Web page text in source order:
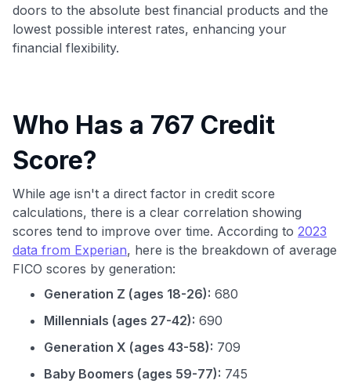
doors to the absolute best financial products and the
lowest possible interest rates, enhancing your
financial flexibility.
Who Has a 767 Credit
Score?
While age isn't a direct factor in credit score
calculations, there is a clear correlation showing
scores tend to improve over time. According to 2023
data from Experian, here is the breakdown of average
FICO scores by generation:
Generation Z (ages 18-26): 680
Millennials (ages 27-42): 690
Generation X (ages 43-58): 709
Baby Boomers (ages 59-77): 745